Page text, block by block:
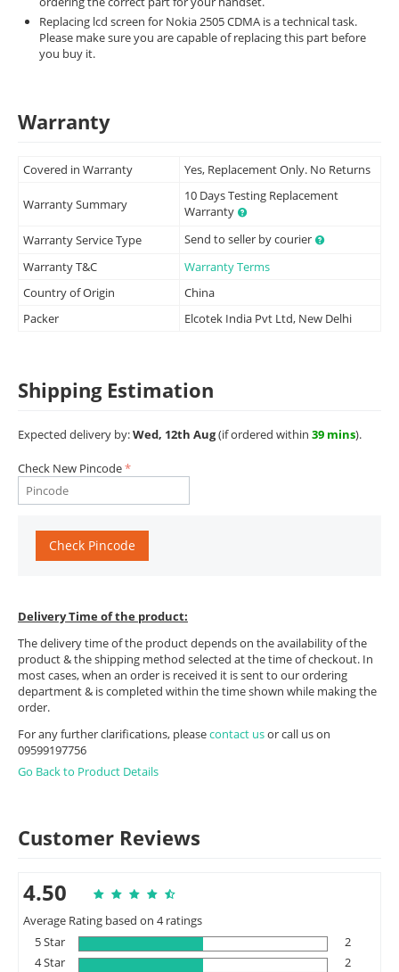
Replacing lcd screen for Nokia 2505 CDMA is a technical task.
Please make sure you are capable of replacing this part before
you buy it.
Warranty
Covered in Warranty Yes, Replacement Only. No Returns
Warranty Summary
10 Days Testing Replacement
Warranty
Warranty Service Type
Send to seller by courier
Warranty T&C
Warranty Terms
Country of Origin
China
Packer
Elcotek India Pvt Ltd, New Delhi
Shipping Estimation
Expected delivery by:Wed, 12th Aug(if ordered within 39 mins).
Check New Pincode
Check Pincode
Delivery Time of the product:
The delivery time of the product depends on the availability of the
product & the shipping method selected at the time of checkout. In
most cases, when an order is received it is sent to our ordering
department & is completed within the time shown while making the
order.
For any further clarifications, pleasecontact usor call us on
09599197756
Go Back to Product Details
Customer Reviews
4.50
Average Rating based on 4 ratings
5 Star
2
4 Star
2